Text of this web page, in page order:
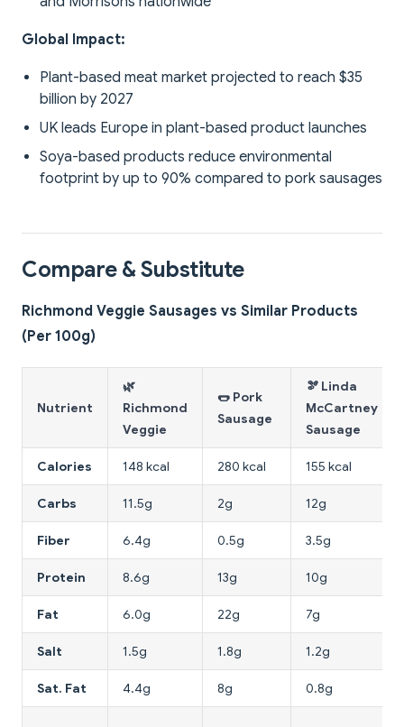
Global Impact:
Plant-based meat market projected to reach $35
billion by 2027
UK leads Europe in plant-based product launches
Soya-based products reduce environmental
footprint by up to 90% compared to pork sausages
Compare & Substitute
Richmond Veggie Sausages vs Similar Products
(Per 100g)
Nutrient
🌿
Richmond
Veggie
🌭 Pork
Sausage
🫘 Linda
McCartney
Sausage
Calories 148 kcal 280 kcal 155 kcal
Carbs 11.5g 2g 12g
Fiber 6.4g 0.5g 3.5g
Protein 8.6g 13g 10g
Fat 6.0g 22g 7g
Salt 1.5g 1.8g 1.2g
Sat. Fat 4.4g 8g 0.8g